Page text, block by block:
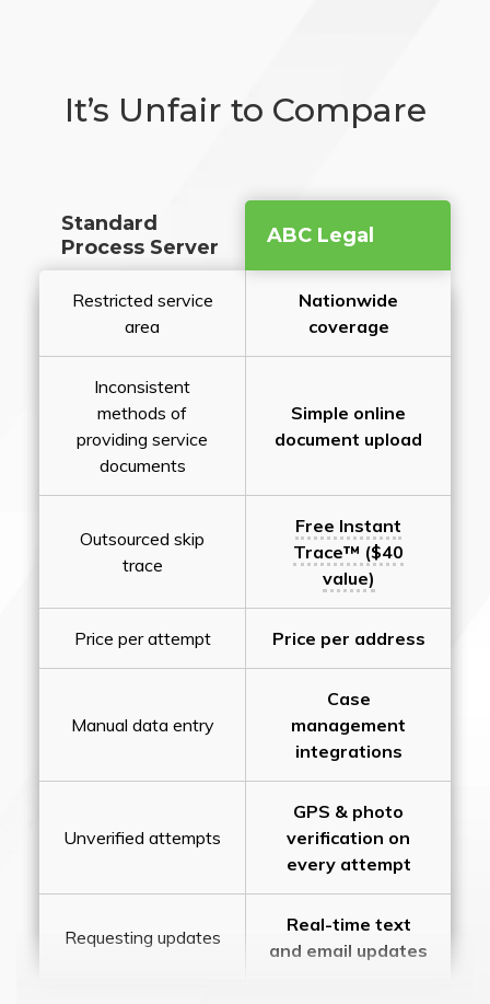
It’s Unfair to Compare
Standard
Process Server
ABC Legal
Restricted service
area
Nationwide
coverage
Inconsistent
methods of
providing service
documents
Simple online
document upload
Outsourced skip
trace
Free Instant
Trace™ ($40
value)
Price per attempt Price per address
Manual data entry
Case
management
integrations
Unverified attempts
GPS & photo
verification on
every attempt
Requesting updates
Real-time text
and email updates